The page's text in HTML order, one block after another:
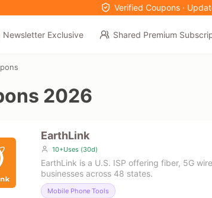
Verified Coupons ·
Newsletter Exclusive Shared Premium
2026
EarthLink
10+Uses (30d)
EarthLink is a U.S. ISP offering fiber, 5G
businesses across 48 states.
Mobile Phone Tools